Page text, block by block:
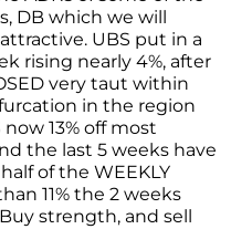
DB which we will
UBS put in a
rising nearly 4%, after
very taut within
in the region
13% off most
the last 5 weeks have
of the WEEKLY
11% the 2 weeks
strength, and sell